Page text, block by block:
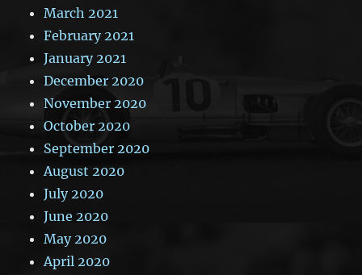
March 2021
February 2021
January 2021
December 2020
November 2020
October 2020
September 2020
August 2020
July 2020
June 2020
May 2020
April 2020